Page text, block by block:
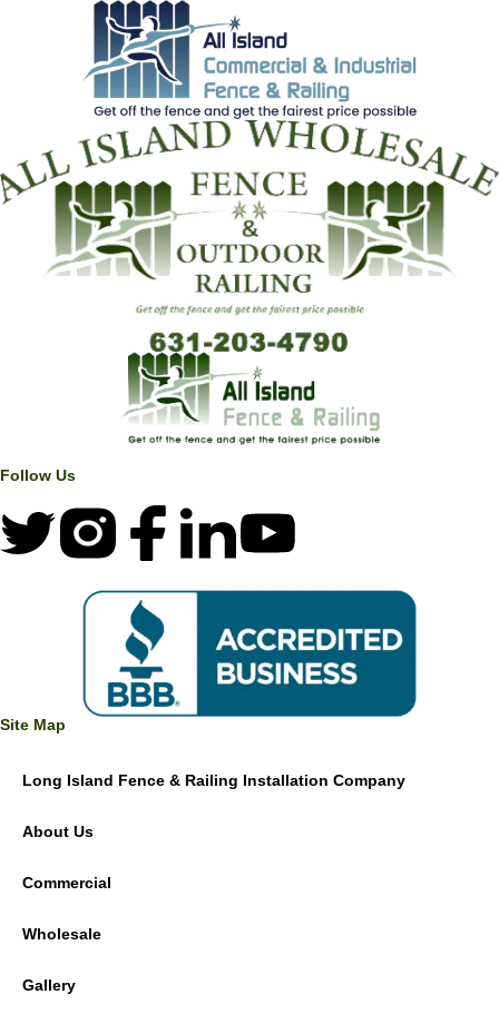
Follow Us
Site Map
Long Island Fence & Railing Installation Company
About Us
Commercial
Wholesale
Gallery